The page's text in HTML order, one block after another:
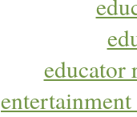
educator